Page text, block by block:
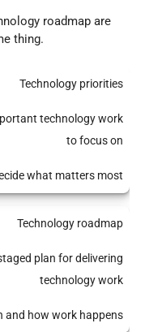
roadmap are
thing.
Technology priorities
technology work
to focus on
what matters most
Technology roadmap
plan for delivering
technology work
and how work happens